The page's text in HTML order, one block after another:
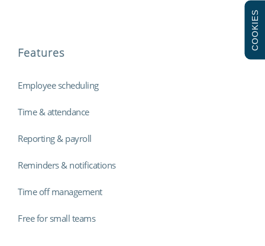
Features
Employee scheduling
Time & attendance
Reporting & payroll
Reminders & notifications
Time off management
Free for small teams
COOKIES